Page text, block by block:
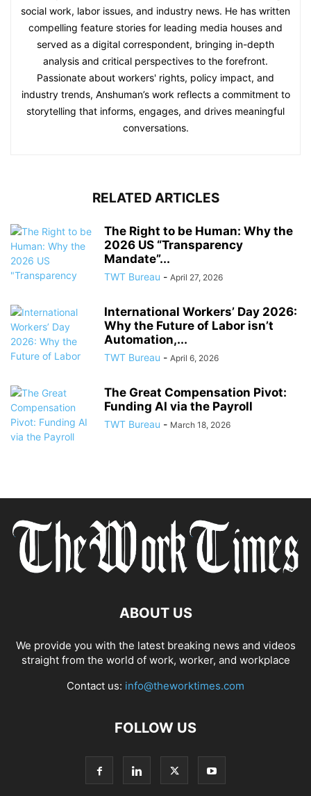
social work, labor issues, and industry news. He has written
compelling feature stories for leading media houses and
served as a digital correspondent, bringing in-depth
analysis and critical perspectives to the forefront.
Passionate about workers' rights, policy impact, and
industry trends, Anshuman’s work reflects a commitment to
storytelling that informs, engages, and drives meaningful
conversations.
RELATED ARTICLES
The Right to be Human: Why the
2026 US “Transparency
Mandate”...
TWT Bureau - April 27, 2026
International Workers’ Day 2026:
Why the Future of Labor isn’t
Automation,...
TWT Bureau - April 6, 2026
The Great Compensation Pivot:
Funding AI via the Payroll
TWT Bureau - March 18, 2026
ABOUT US
We provide you with the latest breaking news and videos
straight from the world of work, worker, and workplace
Contact us: info@theworktimes.com
FOLLOW US